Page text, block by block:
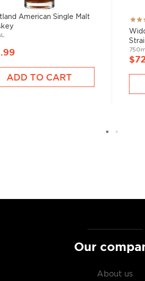
the USA.
40% ABV or higher. So
find bourbons
American Single Malt
ADD TO CART
95%
Our
About us